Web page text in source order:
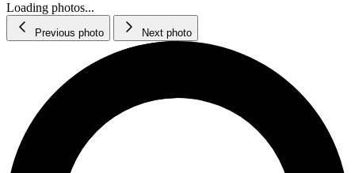
Loading photos...
Previous photo Next photo